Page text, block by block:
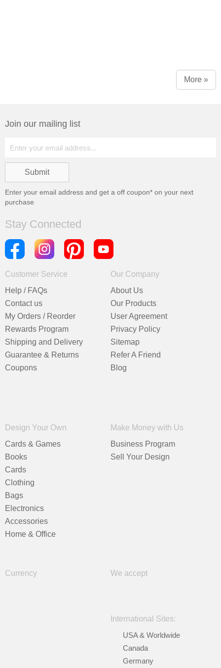
More »
Join our mailing list
Enter your email address and get a off coupon* on your next
purchase
Stay Connected
Customer Service
Help / FAQs
Contact us
My Orders / Reorder
Rewards Program
Shipping and Delivery
Guarantee & Returns
Coupons
Our Company
About Us
Our Products
User Agreement
Privacy Policy
Sitemap
Refer A Friend
Blog
Design Your Own
Cards & Games
Books
Cards
Clothing
Bags
Electronics
Accessories
Home & Office
Make Money with Us
Business Program
Sell Your Design
Currency We accept
International Sites:
USA & Worldwide
Canada
Germany